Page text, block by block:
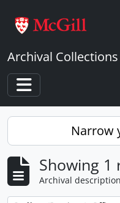
Archival
Toggle navigation
Narrow
Showing 1
Archival description